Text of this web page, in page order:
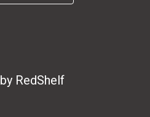
by RedShelf